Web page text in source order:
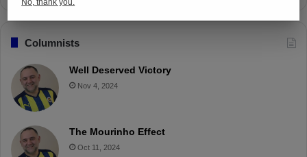
Columnists
Well Deserved Victory
Nov 4, 2024
The Mourinho Effect
Oct 11, 2024
No, thank you.